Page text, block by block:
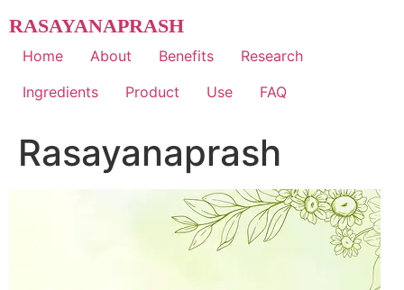
to
content
RASAYANAPRASH
Home About Benefits
Research
Ingredients
Product Use FAQ
Rasayanaprash